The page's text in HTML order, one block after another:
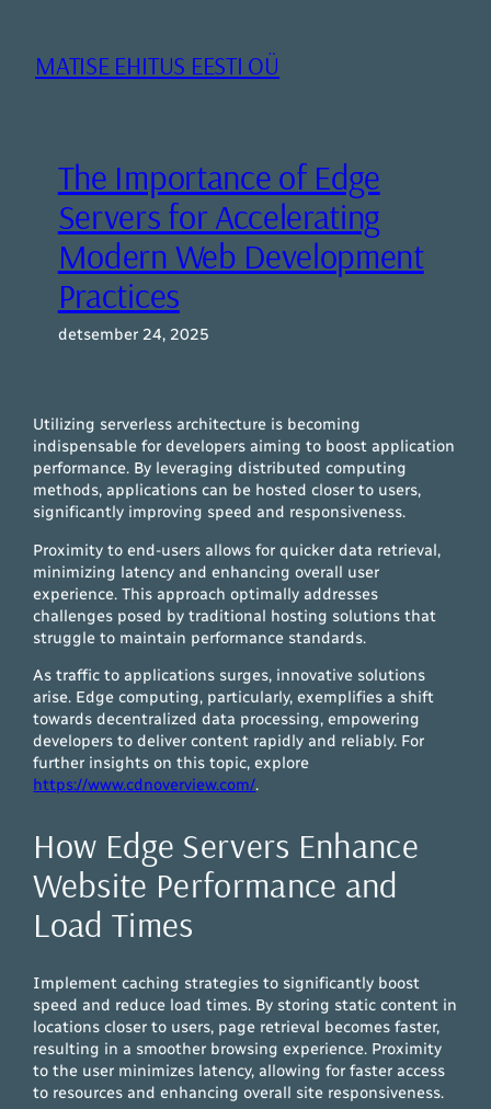
juurdeMATISE EHITUS EESTI OÜ
The Importance of Edge
Servers for Accelerating
Modern Web Development
Practices
detsember 24, 2025
Utilizing serverless architecture is becoming
indispensable for developers aiming to boost application
performance. By leveraging distributed computing
methods, applications can be hosted closer to users,
significantly improving speed and responsiveness.
Proximity to end-users allows for quicker data retrieval,
minimizing latency and enhancing overall user
experience. This approach optimally addresses
challenges posed by traditional hosting solutions that
struggle to maintain performance standards.
As traffic to applications surges, innovative solutions
arise. Edge computing, particularly, exemplifies a shift
towards decentralized data processing, empowering
developers to deliver content rapidly and reliably. For
further insights on this topic, explore
https://www.cdnoverview.com/.
How Edge Servers Enhance
Website Performance and
Load Times
Implement caching strategies to significantly boost
speed and reduce load times. By storing static content in
locations closer to users, page retrieval becomes faster,
resulting in a smoother browsing experience. Proximity
to the user minimizes latency, allowing for faster access
to resources and enhancing overall site responsiveness.